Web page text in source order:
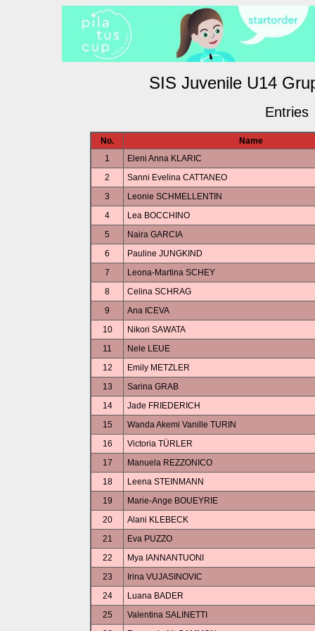
SIS Juvenile U14
Entries
No.
Name
1
Eleni Anna KLARIC
2
Sanni Evelina CATTANEO
3
Leonie SCHMELLENTIN
4
Lea BOCCHINO
5
Naira GARCIA
6
Pauline JUNGKIND
7
Leona-Martina SCHEY
8
Celina SCHRAG
9
Ana ICEVA
10
Nikori SAWATA
11
Nele LEUE
12
Emily METZLER
13
Sarina GRAB
14
Jade FRIEDERICH
15
Wanda Akemi Vanille TURIN
16
Victoria TÜRLER
17
Manuela REZZONICO
18
Leena STEINMANN
19
Marie-Ange BOUEYRIE
20
Alani KLEBECK
21
Eva PUZZO
22
Mya IANNANTUONI
23
Irina VUJASINOVIC
24
Luana BADER
25
Valentina SALINETTI